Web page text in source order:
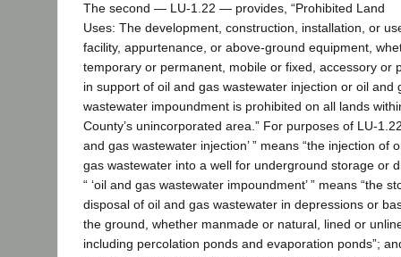
The second — LU-1.22 — provides, “Prohibited Land
Uses: The development, construction, installation, or
facility, appurtenance, or above-ground equipment,
temporary or permanent, mobile or fixed, accessory or
in support of oil and gas wastewater injection or oil and
wastewater impoundment is prohibited on all lands
County’s unincorporated area.” For purposes of LU-
and gas wastewater injection’ ” means “the injection of
gas wastewater into a well for underground storage or
“ ‘oil and gas wastewater impoundment’ ” means “the
disposal of oil and gas wastewater in depressions or
the ground, whether manmade or natural, lined or
including percolation ponds and evaporation ponds”;